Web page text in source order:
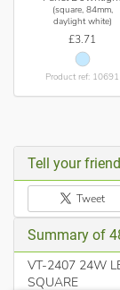
No Lead or
Application -
Cabin, Kitchen etc
Note: Suitable
(square, 84mm,
daylight white)
£3.71
Product ref: 10691
Tell your
Tweet
Summary of
VT-2407 24W
SQUARE